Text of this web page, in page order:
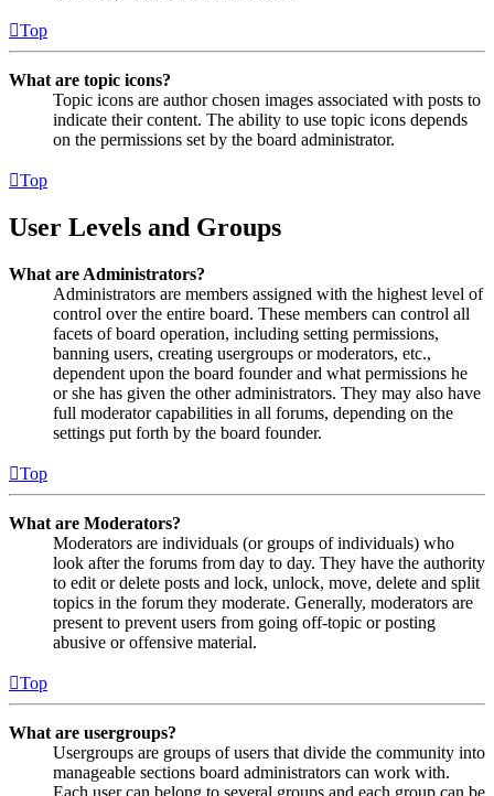
Top
What are topic icons?
Topic icons are author chosen images associated with posts to
indicate their content. The ability to use topic icons depends
on the permissions set by the board administrator.
Top
User Levels and Groups
What are Administrators?
Administrators are members assigned with the highest level of
control over the entire board. These members can control all
facets of board operation, including setting permissions,
banning users, creating usergroups or moderators, etc.,
dependent upon the board founder and what permissions he
or she has given the other administrators. They may also have
full moderator capabilities in all forums, depending on the
settings put forth by the board founder.
Top
What are Moderators?
Moderators are individuals (or groups of individuals) who
look after the forums from day to day. They have the authority
to edit or delete posts and lock, unlock, move, delete and split
topics in the forum they moderate. Generally, moderators are
present to prevent users from going off-topic or posting
abusive or offensive material.
Top
What are usergroups?
Usergroups are groups of users that divide the community into
manageable sections board administrators can work with.